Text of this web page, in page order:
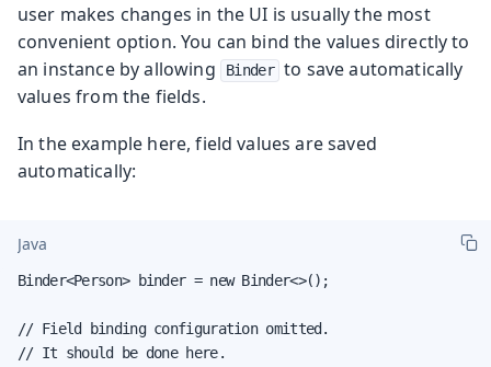
user makes changes in the UI is usually the most
convenient option. You can bind the values directly to
an instance by allowing
Binder to save automatically
values from the fields.
In the example here, field values are saved
automatically:
Java
Binder<Person> binder = new Binder<>();
// Field binding configuration omitted.
// It should be done here.